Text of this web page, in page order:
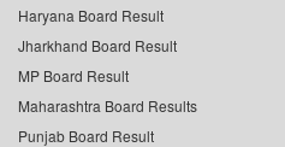
Haryana Board Result
Jharkhand Board Result
MP Board Result
Maharashtra Board Results
Punjab Board Result